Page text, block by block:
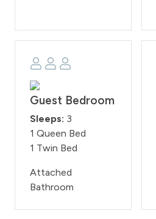
Guest Bedroom
Sleeps: 3
1 Queen Bed
1 Twin Bed
Attached
Bathroom